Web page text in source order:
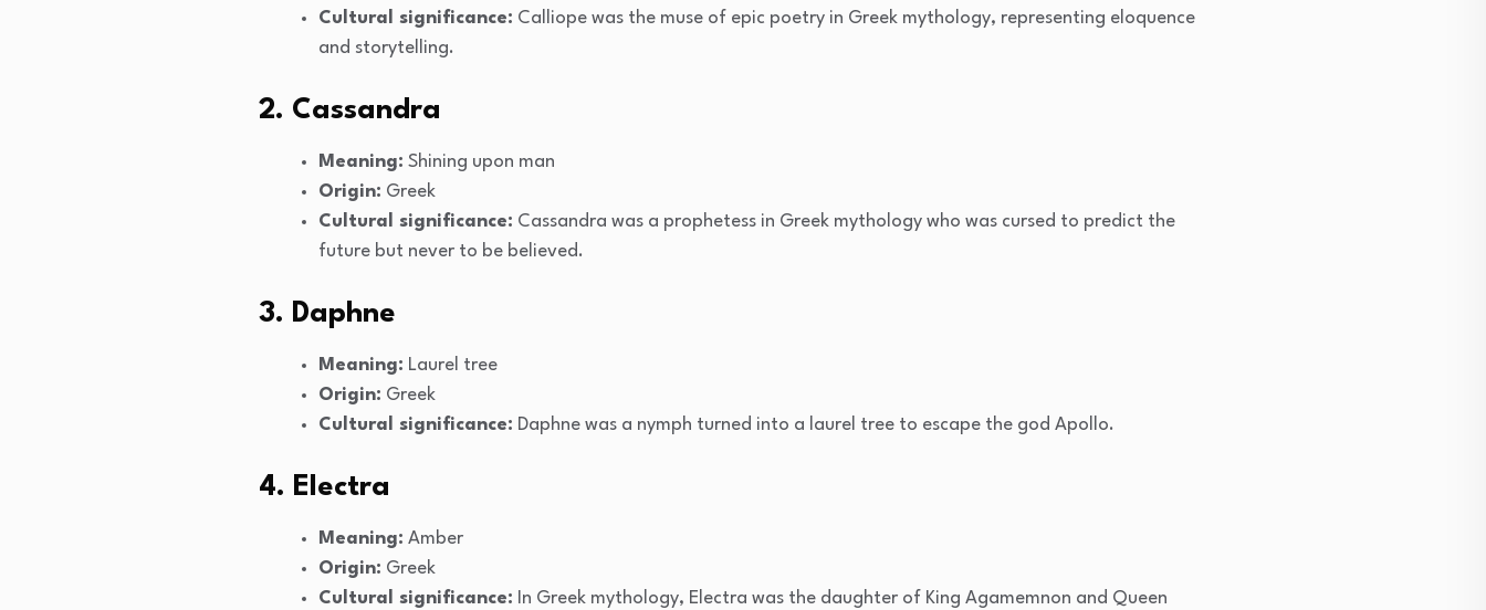
Cultural significance: Calliope was the muse of epic poetry in Greek mythology, representing eloquence
and storytelling.
2. Cassandra
Meaning: Shining upon man
Origin: Greek
Cultural significance: Cassandra was a prophetess in Greek mythology who was cursed to predict the
future but never to be believed.
3. Daphne
Meaning: Laurel tree
Origin: Greek
Cultural significance: Daphne was a nymph turned into a laurel tree to escape the god Apollo.
4. Electra
Meaning: Amber
Origin: Greek
Cultural significance: In Greek mythology, Electra was the daughter of King Agamemnon and Queen